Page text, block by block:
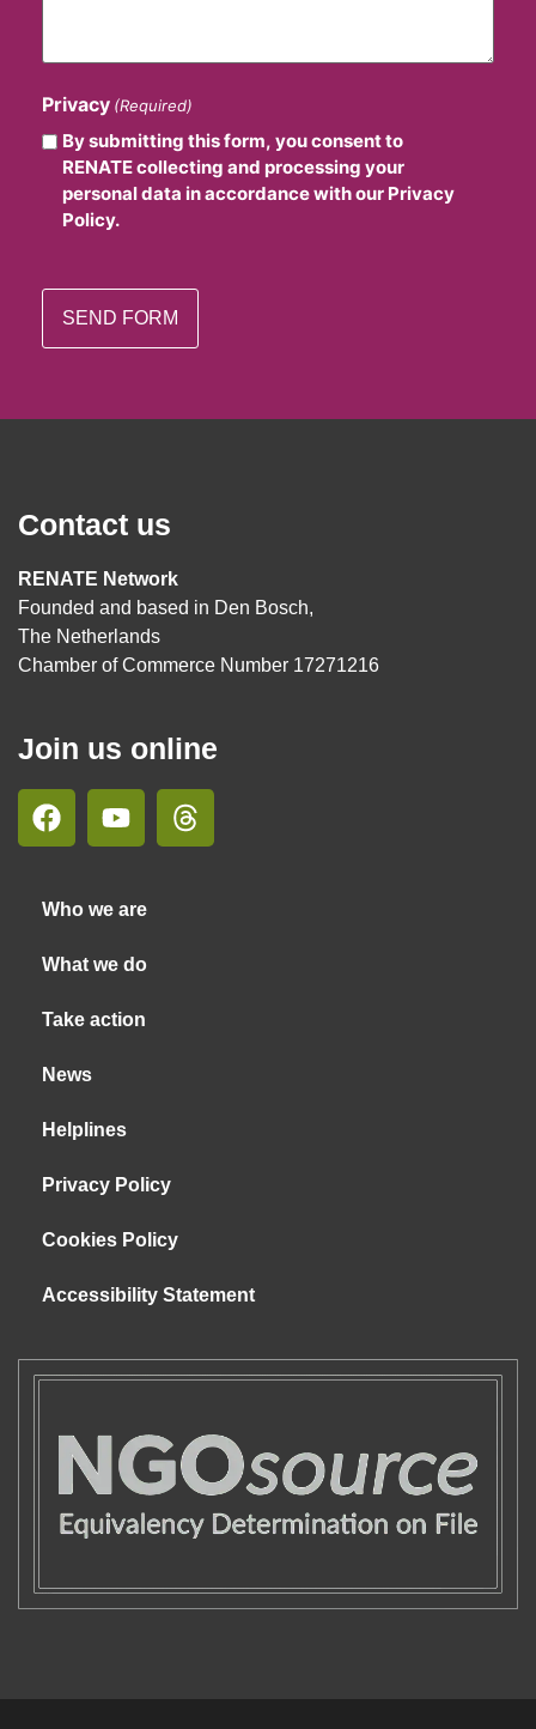
Privacy (Required)
By submitting this form, you consent to
RENATE collecting and processing your
personal data in accordance with our Privacy
Policy.
Contact us
RENATE Network
Founded and based in Den Bosch,
The Netherlands
Chamber of Commerce Number 17271216
Join us online
Who we are
What we do
Take action
News
Helplines
Privacy Policy
Cookies Policy
Accessibility Statement